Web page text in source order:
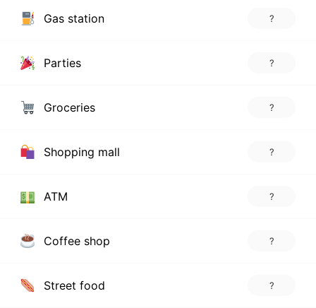
Gas station ?
Parties ?
Groceries ?
Shopping mall ?
ATM ?
Coffee shop ?
Street food ?